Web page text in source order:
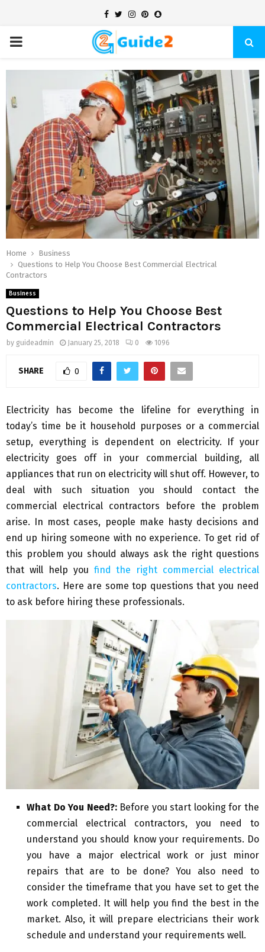
Facebook
TwitterInstagram
Pinterest
Snapchat
PRIMARY
MENU
Home
Business
Questions to Help You Choose Best Commercial Electrical
Contractors
Business
Questions to Help You Choose Best
Commercial Electrical Contractors
by guideadmin January 25, 2018 0 1096
SHARE 0
Electricity has become the lifeline for everything in
today’s time be it household purposes or a commercial
setup, everything is dependent on electricity. If your
electricity goes off in your commercial building, all
appliances that run on electricity will shut off. However, to
deal with such situation you should contact the
commercial electrical contractors before the problem
arise. In most cases, people make hasty decisions and
end up hiring someone with no experience. To get rid of
this problem you should always ask the right questions
that will help you find the right commercial electrical
contractors. Here are some top questions that you need
to ask before hiring these professionals.
What Do You Need?: Before you start looking for the
commercial electrical contractors, you need to
understand you should know your requirements. Do
you have a major electrical work or just minor
repairs that are to be done? You also need to
consider the timeframe that you have set to get the
work completed. It will help you find the best in the
market. Also, it will prepare electricians their work
schedule and understand your requirements well.